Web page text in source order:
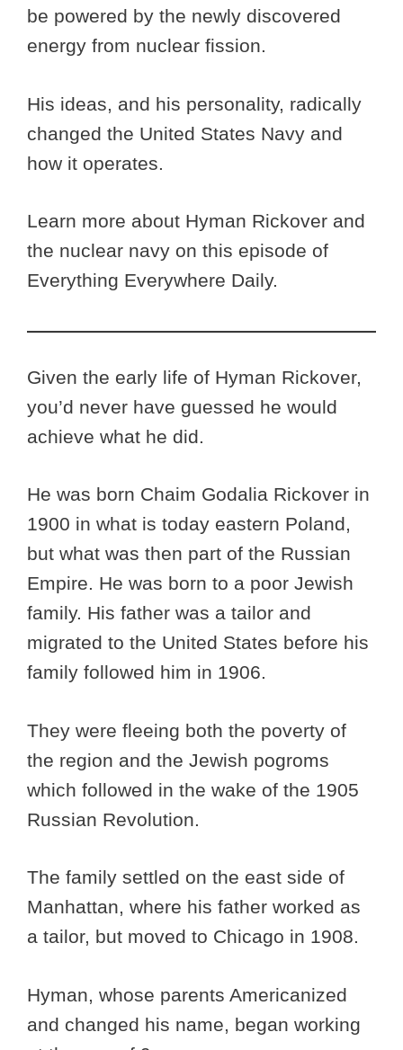
be powered by the newly discovered
energy from nuclear fission.
His ideas, and his personality, radically
changed the United States Navy and
how it operates.
Learn more about Hyman Rickover and
the nuclear navy on this episode of
Everything Everywhere Daily.
Given the early life of Hyman Rickover,
you’d never have guessed he would
achieve what he did.
He was born Chaim Godalia Rickover in
1900 in what is today eastern Poland,
but what was then part of the Russian
Empire. He was born to a poor Jewish
family. His father was a tailor and
migrated to the United States before his
family followed him in 1906.
They were fleeing both the poverty of
the region and the Jewish pogroms
which followed in the wake of the 1905
Russian Revolution.
The family settled on the east side of
Manhattan, where his father worked as
a tailor, but moved to Chicago in 1908.
Hyman, whose parents Americanized
and changed his name, began working